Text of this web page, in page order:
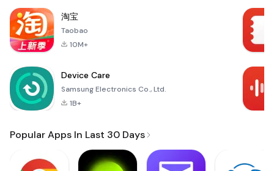
淘宝
Taobao
10M+
Device Care
Samsung Electronics Co., Ltd.
1B+
Popular Apps In Last 30 Days